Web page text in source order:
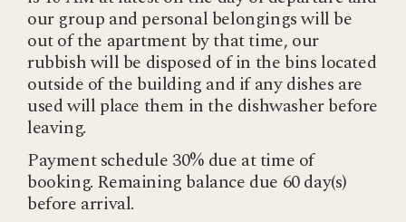
our group and personal belongings will be
out of the apartment by that time, our
rubbish will be disposed of in the bins located
outside of the building and if any dishes are
used will place them in the dishwasher before
leaving.
Payment schedule 30% due at time of
booking. Remaining balance due 60 day(s)
before arrival.